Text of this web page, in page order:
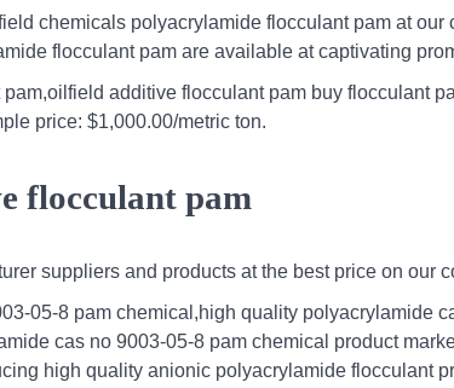
chemicals polyacrylamide flocculant pam at
flocculant pam are available at captivating
additive flocculant pam buy flocculant
price: $1,000.00/metric ton.
flocculant pam
suppliers and products at the best price on our
05-8 pam chemical,high quality polyacrylamide
cas no 9003-05-8 pam chemical product
high quality anionic polyacrylamide flocculant